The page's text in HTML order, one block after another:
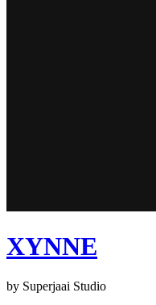
XYNNE
by Superjaai Studio